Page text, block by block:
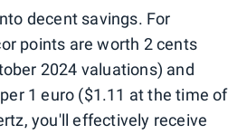
decent savings. For
points are worth 2 cents
2024 valuations) and
1 euro ($1.11 at the time of
you'll effectively receive